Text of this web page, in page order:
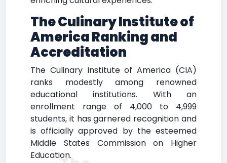
The Culinary Institute of
America Ranking and
Accreditation
The Culinary Institute of America (CIA)
ranks modestly among renowned
educational institutions. With an
enrollment range of 4,000 to 4,999
students, it has garnered recognition and
is officially approved by the esteemed
Middle States Commission on Higher
Education.